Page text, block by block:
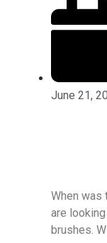
June 21,
When was
are
brushes.